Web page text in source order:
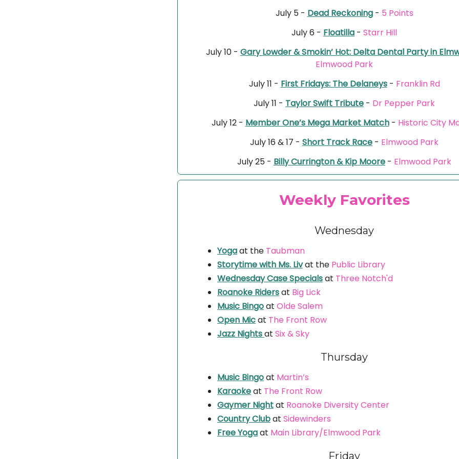
July 5 - Dead Reckoning- 5 Points
July 6 - Floatilla - Starr Hill
July 10 - Gary Lowder & Smokin’ Hot: Delta Dental Party in
Elmwood Park
July 11 - First Fridays: The Delaneys- Franklin Rd
July 11 - Taylor Swift Tribute - Dr Pepper Park
July 12 - Member One’s Mega Market Match- Historic City
July 16 & 17 - Short Track Race - Elmwood Park
July 25 - Billy Currington & Kip Moore - Elmwood Park
Weekly Favorites
Wednesday
Yogaat the Taubman
Storytime with Ms. Livat the Public Library
Wednesday Case Specialsat Three Notch'd
Roanoke Ridersat Big Lick
Music Bingoat Olde Salem
Open Micat The Front Row
Jazz Nightsat Six & Sky
Thursday
Music Bingoat Martin’s
Karaokeat The Front Row
Gaymer Nightat Roanoke Diversity Center
Country Clubat Sidewinders
Free Yogaat Main Library/Elmwood Park
Friday